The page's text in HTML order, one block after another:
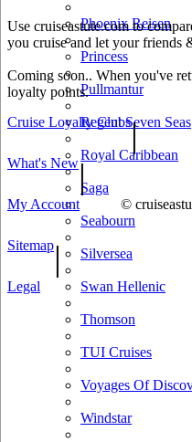
Phoenix Reisen
Princess
Pullmantur
Regent Seven Seas
Royal Caribbean
Saga
Seabourn
Silversea
Swan Hellenic
Thomson
TUI Cruises
Voyages Of
Windstar
Use cruiseastute.com to
you cruise and let your friends
Coming soon.. When you've
loyalty points.
Cruise Loyalty Clubs|
What's New|
My Account ©
Sitemap|
Legal